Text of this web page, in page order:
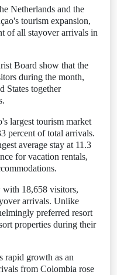
Netherlands and the
tourism expansion,
of all stayover arrivals in
Board show that the
during the month,
States together
largest tourism market
percent of total arrivals.
average stay at 11.3
for vacation rentals,
with 18,658 visitors,
arrivals. Unlike
preferred resort
properties during their
rapid growth as an
from Colombia rose